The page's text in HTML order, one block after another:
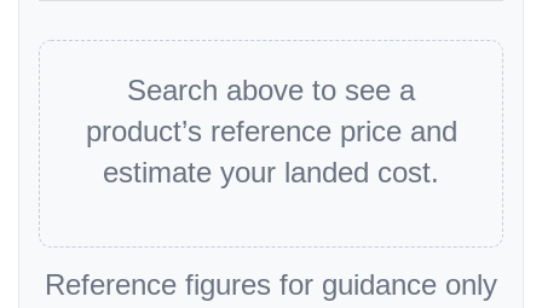
Search above to see a
product’s reference price and
estimate your landed cost.
Reference figures for guidance only